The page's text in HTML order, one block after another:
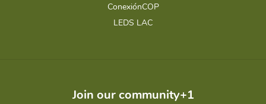
ConexiónCOP
LEDS LAC
Join our community+1